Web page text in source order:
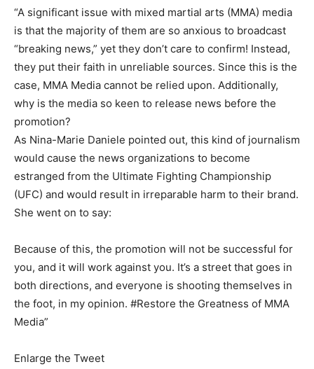
“A significant issue with mixed martial arts (MMA) media
is that the majority of them are so anxious to broadcast
“breaking news,” yet they don’t care to confirm! Instead,
they put their faith in unreliable sources. Since this is the
case, MMA Media cannot be relied upon. Additionally,
why is the media so keen to release news before the
promotion?
As Nina-Marie Daniele pointed out, this kind of journalism
would cause the news organizations to become
estranged from the Ultimate Fighting Championship
(UFC) and would result in irreparable harm to their brand.
She went on to say:
Because of this, the promotion will not be successful for
you, and it will work against you. It’s a street that goes in
both directions, and everyone is shooting themselves in
the foot, in my opinion. #Restore the Greatness of MMA
Media”
Enlarge the Tweet